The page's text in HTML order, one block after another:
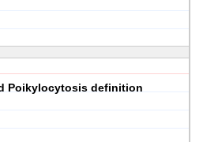
Poikylocytosis definition